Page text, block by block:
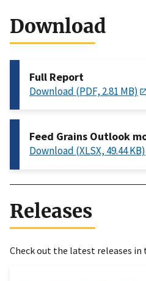
Download
Full Report
Download (PDF, 2.81 MB)
Feed Grains Outlook
Download (XLSX, 49.44 KB)
Releases
Check out the latest releases in